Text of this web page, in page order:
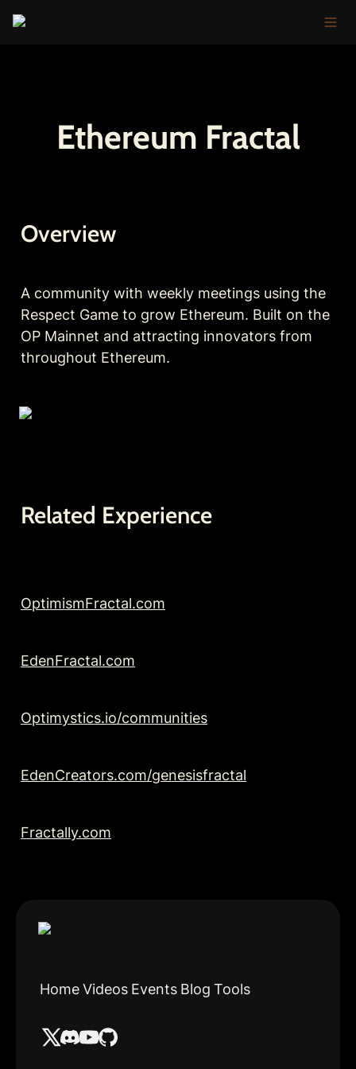
Ethereum Fractal
Overview
A community with weekly meetings using the
Respect Game to grow Ethereum. Built on the
OP Mainnet and attracting innovators from
throughout Ethereum.
Related Experience
OptimismFractal.com
EdenFractal.com
Optimystics.io/communities
EdenCreators.com/genesisfractal
Fractally.com
HomeVideos Events Blog Tools